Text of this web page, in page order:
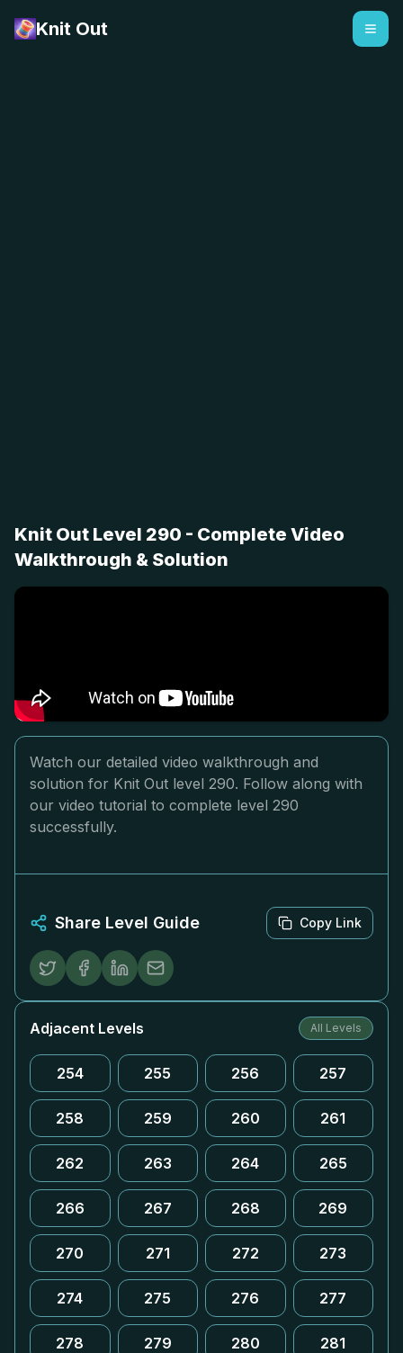
Knit Out
Knit Out Level 290 - Complete Video
Walkthrough & Solution
Watch our detailed video walkthrough and
solution for Knit Out level 290. Follow along with
our video tutorial to complete level 290
successfully.
Share Level Guide Copy Link
Adjacent Levels All Levels
254 255 256 257
258 259 260 261
262 263 264 265
266 267 268 269
270 271 272 273
274 275 276 277
278 279 280 281